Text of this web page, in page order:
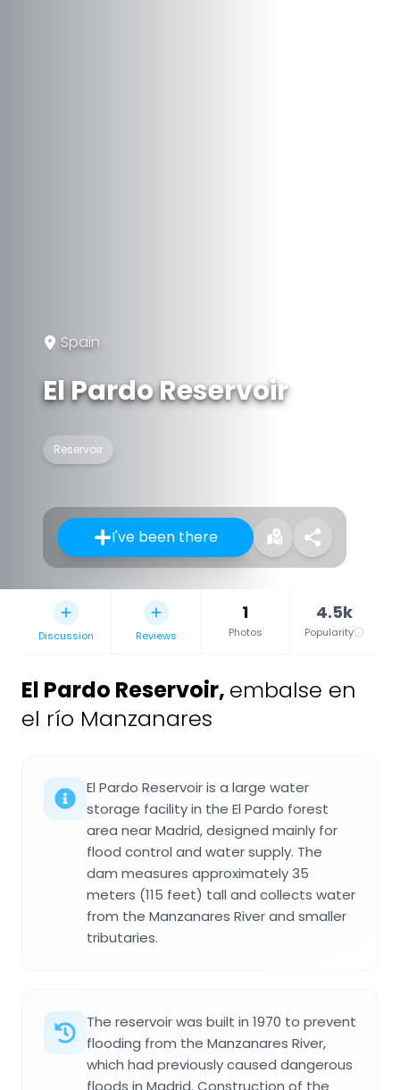
Spain
El Pardo Reservoir
Reservoir
I've been there
Discussion Reviews
1
Photos
4.5k
Popularity
El Pardo Reservoir, embalse en
el río Manzanares
El Pardo Reservoir is a large water
storage facility in the El Pardo forest
area near Madrid, designed mainly for
flood control and water supply. The
dam measures approximately 35
meters (115 feet) tall and collects water
from the Manzanares River and smaller
tributaries.
The reservoir was built in 1970 to prevent
flooding from the Manzanares River,
which had previously caused dangerous